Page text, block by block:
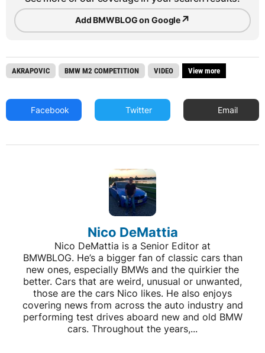
Add BMWBLOG on Google↗
AKRAPOVIC BMW M2 COMPETITION VIDEO View more
Facebook Twitter Email
Nico DeMattia
Nico DeMattia is a Senior Editor at
BMWBLOG. He’s a bigger fan of classic cars than
new ones, especially BMWs and the quirkier the
better. Cars that are weird, unusual or unwanted,
those are the cars Nico likes. He also enjoys
covering news from across the auto industry and
performing test drives aboard new and old BMW
cars. Throughout the years,...